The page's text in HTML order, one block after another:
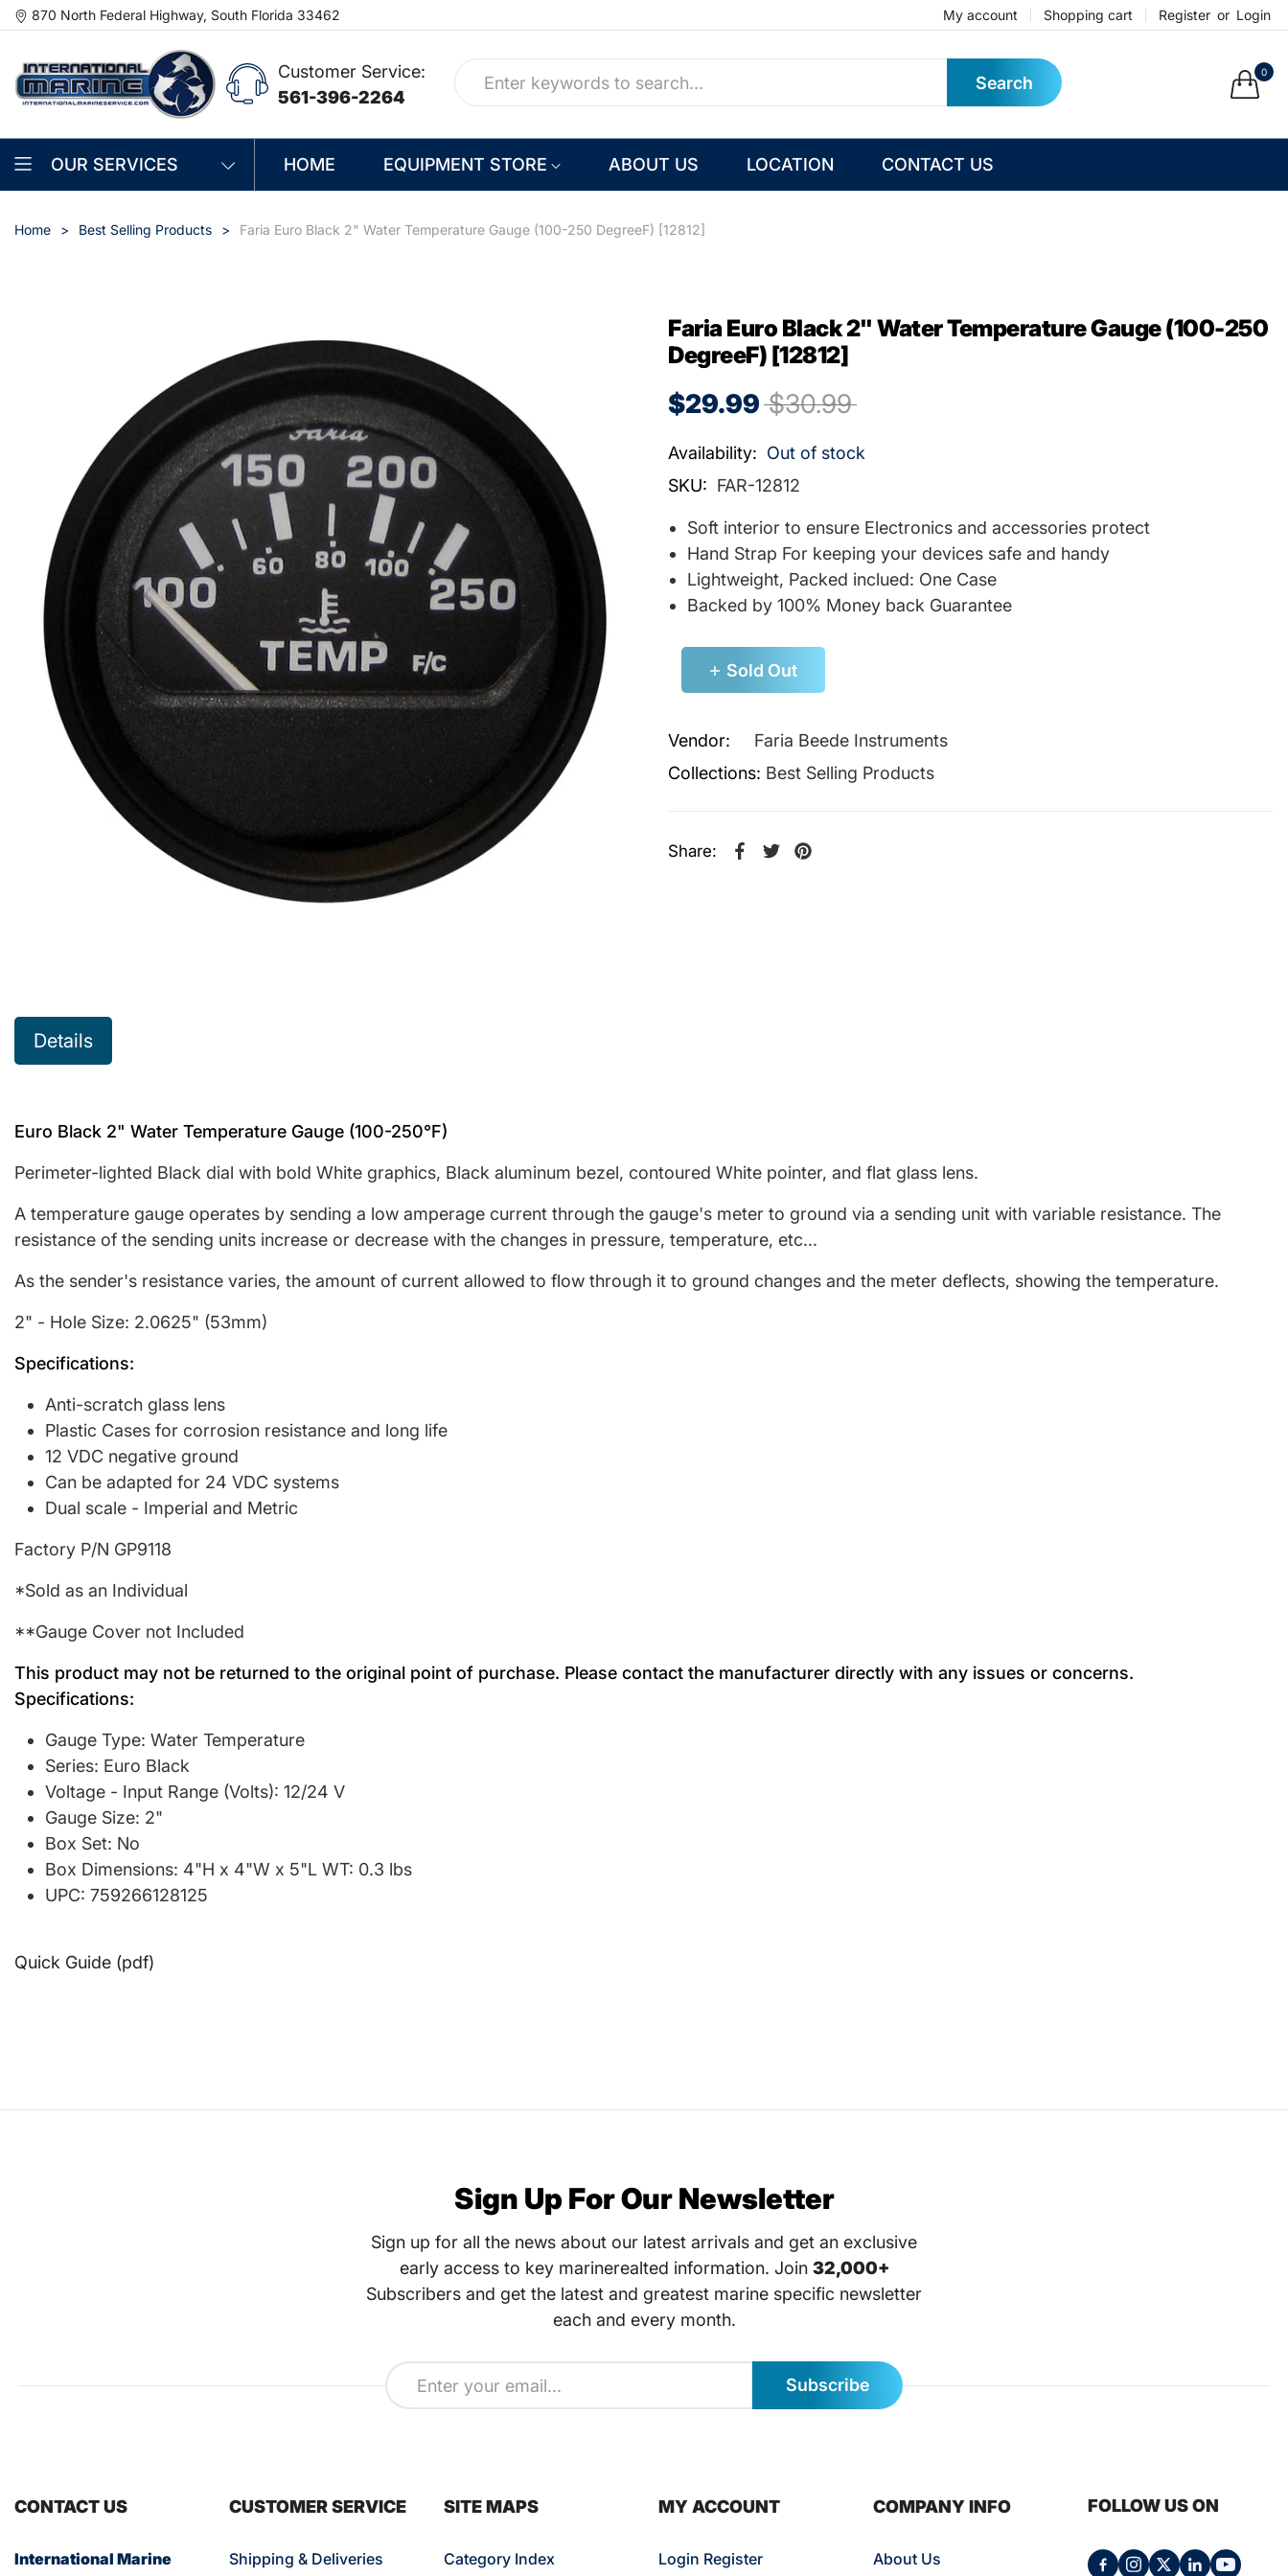
870 North Federal Highway, South Florida 33462 My account Shopping cart Register or Login
Customer Service:
561-396-2264
Search
0
OUR SERVICES HOME EQUIPMENT STORE ABOUT US LOCATION CONTACT US
Home Best Selling Products Faria Euro Black 2" Water Temperature Gauge (100-250 DegreeF) [12812]
Faria Euro Black 2" Water Temperature Gauge (100-250
DegreeF) [12812]
$29.99 $30.99
Availability: Out of stock
SKU: FAR-12812
Soft interior to ensure Electronics and accessories protect
Hand Strap For keeping your devices safe and handy
Lightweight, Packed inclued: One Case
Backed by 100% Money back Guarantee
Sold Out
Vendor:
Faria Beede Instruments
Collections: Best Selling Products
Share:
Share on Facebook
Opens in a new window.
Tweet on Twitter
Opens in a new window.
Pin on Pinterest
Opens in a new window.
Details
Euro Black 2" Water Temperature Gauge (100-250°F)
Perimeter-lighted Black dial with bold White graphics, Black aluminum bezel, contoured White pointer, and flat glass lens.
A temperature gauge operates by sending a low amperage current through the gauge's meter to ground via a sending unit with variable resistance. The
resistance of the sending units increase or decrease with the changes in pressure, temperature, etc...
As the sender's resistance varies, the amount of current allowed to flow through it to ground changes and the meter deflects, showing the temperature.
2" - Hole Size: 2.0625" (53mm)
Specifications:
Anti-scratch glass lens
Plastic Cases for corrosion resistance and long life
12 VDC negative ground
Can be adapted for 24 VDC systems
Dual scale - Imperial and Metric
Factory P/N GP9118
*Sold as an Individual
**Gauge Cover not Included
This product may not be returned to the original point of purchase. Please contact the manufacturer directly with any issues or concerns.
Specifications:
Gauge Type: Water Temperature
Series: Euro Black
Voltage - Input Range (Volts): 12/24 V
Gauge Size: 2"
Box Set: No
Box Dimensions: 4"H x 4"W x 5"L WT: 0.3 lbs
UPC: 759266128125
Quick Guide (pdf)
Sign Up For Our Newsletter
Sign up for all the news about our latest arrivals and get an exclusive
early access to key marinerealted information. Join 32,000+
Subscribers and get the latest and greatest marine specific newsletter
each and every month.
Subscribe
CONTACT US
International Marine
CUSTOMER SERVICE
Shipping & Deliveries
SITE MAPS
Category Index
MY ACCOUNT
Login Register
COMPANY INFO
About Us
FOLLOW US ON